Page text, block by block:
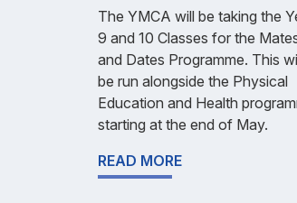
The YMCA will be taking the
9 and 10 Classes for the
and Dates Programme. This
be run alongside the Physical
Education and Health
starting at the end of May.
READ MORE